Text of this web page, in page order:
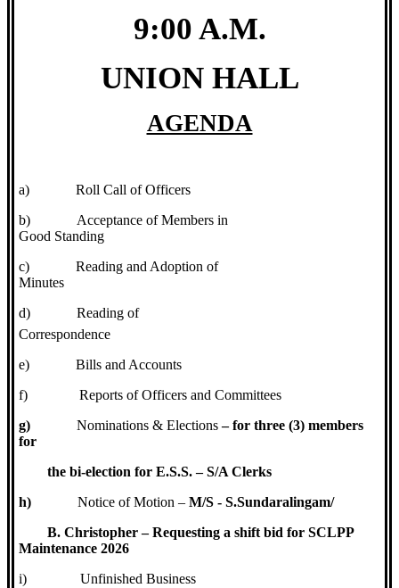
9:00 A.M.
UNION HALL
AGENDA
a)
Roll Call of Officers
b)
Acceptance of Members in
Good Standing
c)
Reading and Adoption of
Minutes
d)
Reading of
Correspondence
e)
Bills and Accounts
f)
Reports of Officers and Committees
g)
Nominations & Elections– for three (3) members
for
the bi-election for E.S.S. – S/A Clerks
h)
Notice of Motion –M/S - S.Sundaralingam/
B. Christopher – Requesting a shift bid for SCLPP
Maintenance 2026
i)
Unfinished Business